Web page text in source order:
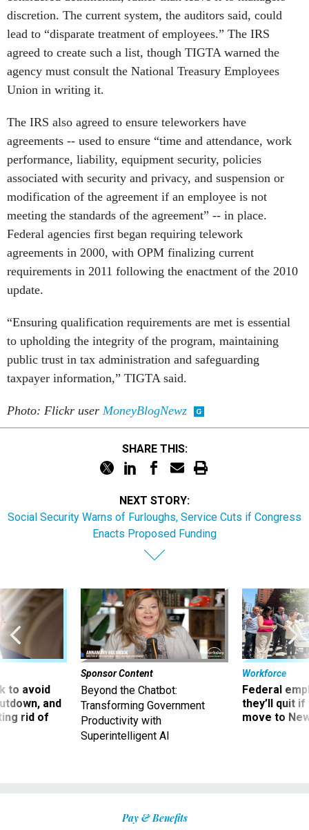
discretion. The current system, the auditors said, could
lead to “disparate treatment of employees.” The IRS
agreed to create such a list, though TIGTA warned the
agency must consult the National Treasury Employees
Union in writing it.
The IRS also agreed to ensure teleworkers have
agreements -- used to ensure “time and attendance, work
performance, liability, equipment security, policies
associated with security and privacy, and suspension or
modification of the agreement if an employee is not
meeting the standards of the agreement” -- in place.
Federal agencies first began requiring telework
agreements in 2000, with OPM finalizing current
requirements in 2011 following the enactment of the 2010
update.
“Ensuring qualification requirements are met is essential
to upholding the integrity of the program, maintaining
public trust in tax administration and safeguarding
taxpayer information,” TIGTA said.
Photo: Flickr user MoneyBlogNewz
SHARE THIS:
NEXT STORY:
Social Security Warns of Furloughs, Service Cuts if Congress
Enacts Proposed Funding
to avoid
and
rid of
Sponsor Content
Beyond the Chatbot:
Transforming Government
Productivity with
Superintelligent AI
Workforce
Federal
they’ll quit
move to
Pay & Benefits